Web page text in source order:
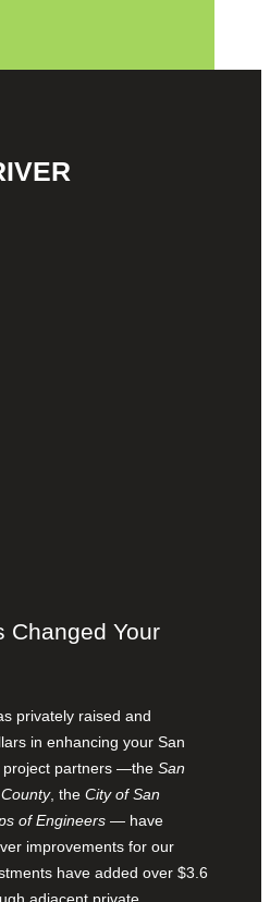
Changed Your
privately raised and
in enhancing your San
project partners —the San
, the City of San
of Engineers — have
improvements for our
have added over $3.6